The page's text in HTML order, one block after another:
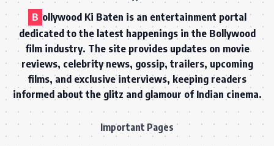
B ollywood Ki Baten is an entertainment portal
dedicated to the latest happenings in the Bollywood
film industry. The site provides updates on movie
reviews, celebrity news, gossip, trailers, upcoming
films, and exclusive interviews, keeping readers
informed about the glitz and glamour of Indian cinema.
Important Pages